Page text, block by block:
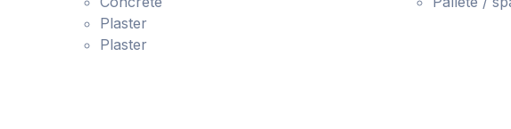
Plaster
Plaster